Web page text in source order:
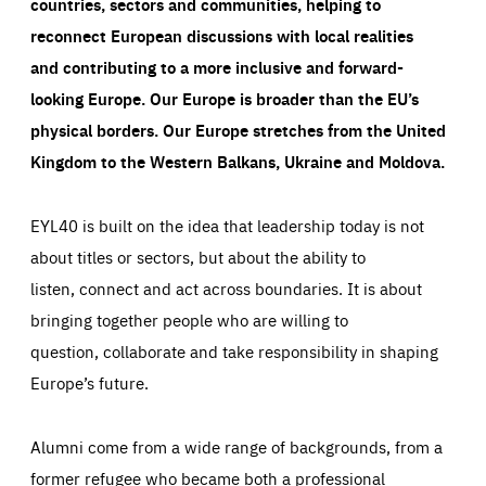
reconnect European discussions with local realities
and contributing to a more inclusive and forward-
looking Europe.Our Europe is broader than the EU’s
physical borders. Our Europe stretches from the United
Kingdom to the Western Balkans, Ukraine and Moldova.
EYL40 is built on the idea that leadership today is not
about titles or sectors, but about the ability to
listen, connect and act across boundaries. It is about
bringing together people who are willing to
question, collaborate and take responsibility in shaping
Europe’s future.
Alumni come from a wide range of backgrounds, from a
former refugee who became both a professional